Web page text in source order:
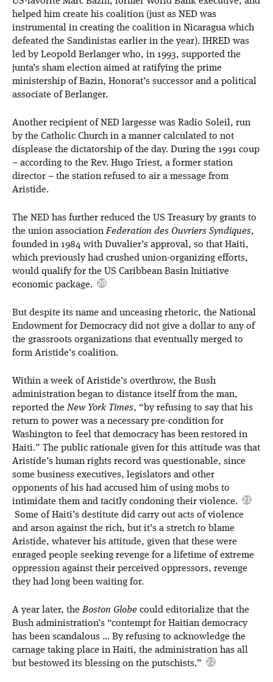
helped him create his coalition (just as NED was
instrumental in creating the coalition in Nicaragua which
defeated the Sandinistas earlier in the year). IHRED was
led by Leopold Berlanger who, in 1993, supported the
junta’s sham election aimed at ratifying the prime
ministership of Bazin, Honorat’s successor and a political
associate of Berlanger.
Another recipient of NED largesse was Radio Soleil, run
by the Catholic Church in a manner calculated to not
displease the dictatorship of the day. During the 1991 coup
– according to the Rev. Hugo Triest, a former station
director – the station refused to air a message from
Aristide.
The NED has further reduced the US Treasury by grants to
the union associationFederation des Ouvriers Syndiques,
founded in 1984 with Duvalier’s approval, so that Haiti,
which previously had crushed union-organizing efforts,
would qualify for the US Caribbean Basin Initiative
economic package.
But despite its name and unceasing rhetoric, the National
Endowment for Democracy did not give a dollar to any of
the grassroots organizations that eventually merged to
form Aristide’s coalition.
Within a week of Aristide’s overthrow, the Bush
administration began to distance itself from the man,
reported theNew York Times, “by refusing to say that his
return to power was a necessary pre-condition for
Washington to feel that democracy has been restored in
Haiti.” The public rationale given for this attitude was that
Aristide’s human rights record was questionable, since
some business executives, legislators and other
opponents of his had accused him of using mobs to
intimidate them and tacitly condoning their violence.
Some of Haiti’s destitute did carry out acts of violence
and arson against the rich, but it’s a stretch to blame
Aristide, whatever his attitude, given that these were
enraged people seeking revenge for a lifetime of extreme
oppression against their perceived oppressors, revenge
they had long been waiting for.
A year later, theBoston Globe could editorialize that the
Bush administration’s “contempt for Haitian democracy
has been scandalous … By refusing to acknowledge the
carnage taking place in Haiti, the administration has all
but bestowed its blessing on the putschists.”